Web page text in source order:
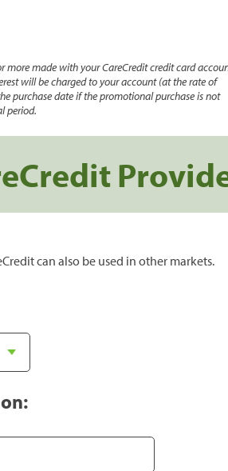
more made with your CareCredit credit card
will be charged to your account (at the rate of
purchase date if the promotional purchase is not
period.
can also be used in other markets.